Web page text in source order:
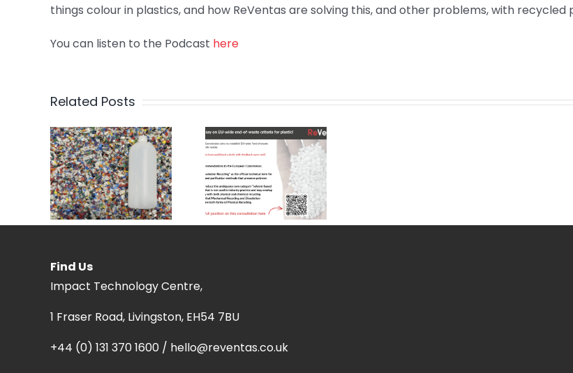
things colour in plastics, and how ReVentas are solving this, and other problems, with recycled
You can listen to the Podcast here
Related Posts
Find Us
Impact Technology Centre,
1 Fraser Road, Livingston, EH54 7BU
+44 (0) 131 370 1600 / hello@reventas.co.uk